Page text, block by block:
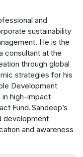
and
sustainability
He is the
consultant at the
through global
strategies for his
Development
in high-impact
Fund. Sandeep’s
development
and awareness